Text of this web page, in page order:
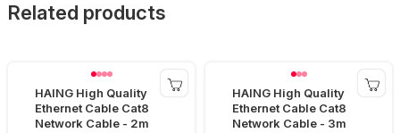
Related products
HAING High Quality
Ethernet Cable Cat8
Network Cable - 2m
HAING High Quality
Ethernet Cable Cat8
Network Cable - 3m